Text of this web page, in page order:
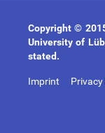
Copyright ©
University of
stated.
Imprint Privacy